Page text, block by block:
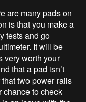
are many pads on
is that you make a
tests and go
It will be
very worth your
that a pad isn’t
two power rails
chance to check